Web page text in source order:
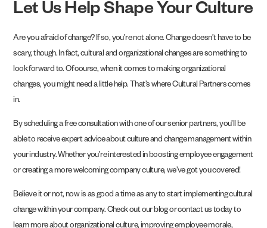
Let Us Help Shape Your Culture
Are you afraid of change? If so, you’re not alone. Change doesn’t have to be
scary, though. In fact, cultural and organizational changes are something to
look forward to. Of course, when it comes to making organizational
changes, you might need a little help. That’s where Cultural Partners comes
in.
By scheduling a free consultation with one of our senior partners, you’ll be
able to receive expert advice about culture and change management within
your industry. Whether you’re interested in boosting employee engagement
or creating a more welcoming company culture, we’ve got you covered!
Believe it or not, now is as good a time as any to start implementing cultural
change within your company. Check out our blog or contact us today to